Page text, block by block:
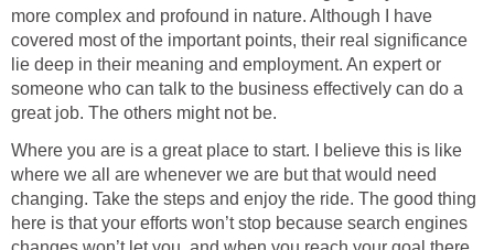
more complex and profound in nature. Although I have
covered most of the important points, their real significance
lie deep in their meaning and employment. An expert or
someone who can talk to the business effectively can do a
great job. The others might not be.
Where you are is a great place to start. I believe this is like
where we all are whenever we are but that would need
changing. Take the steps and enjoy the ride. The good thing
here is that your efforts won’t stop because search engines